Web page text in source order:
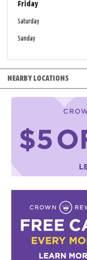
Friday
Saturday
Sunday
NEARBY LOCATIONS